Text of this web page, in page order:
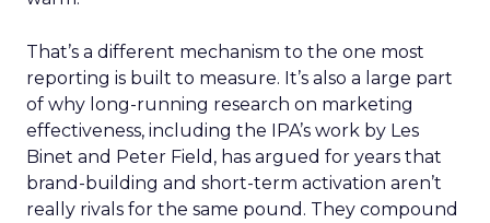
That’s a different mechanism to the one most
reporting is built to measure. It’s also a large part
of why long-running research on marketing
effectiveness, including the IPA’s work by Les
Binet and Peter Field, has argued for years that
brand-building and short-term activation aren’t
really rivals for the same pound. They compound